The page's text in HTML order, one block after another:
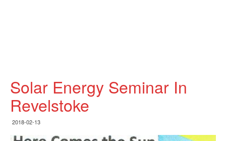
Solar Energy Seminar In
Revelstoke
2018-02-13